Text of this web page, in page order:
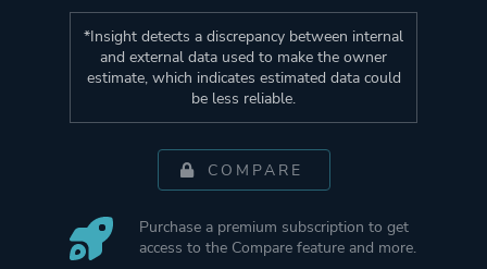
*Insight detects a discrepancy between internal
and external data used to make the owner
estimate, which indicates estimated data could
be less reliable.
COMPARE
Purchase a premium subscription to get
access to the Compare feature and more.